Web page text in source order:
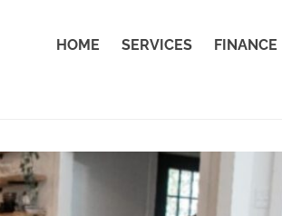
HOME SERVICES FINANCE